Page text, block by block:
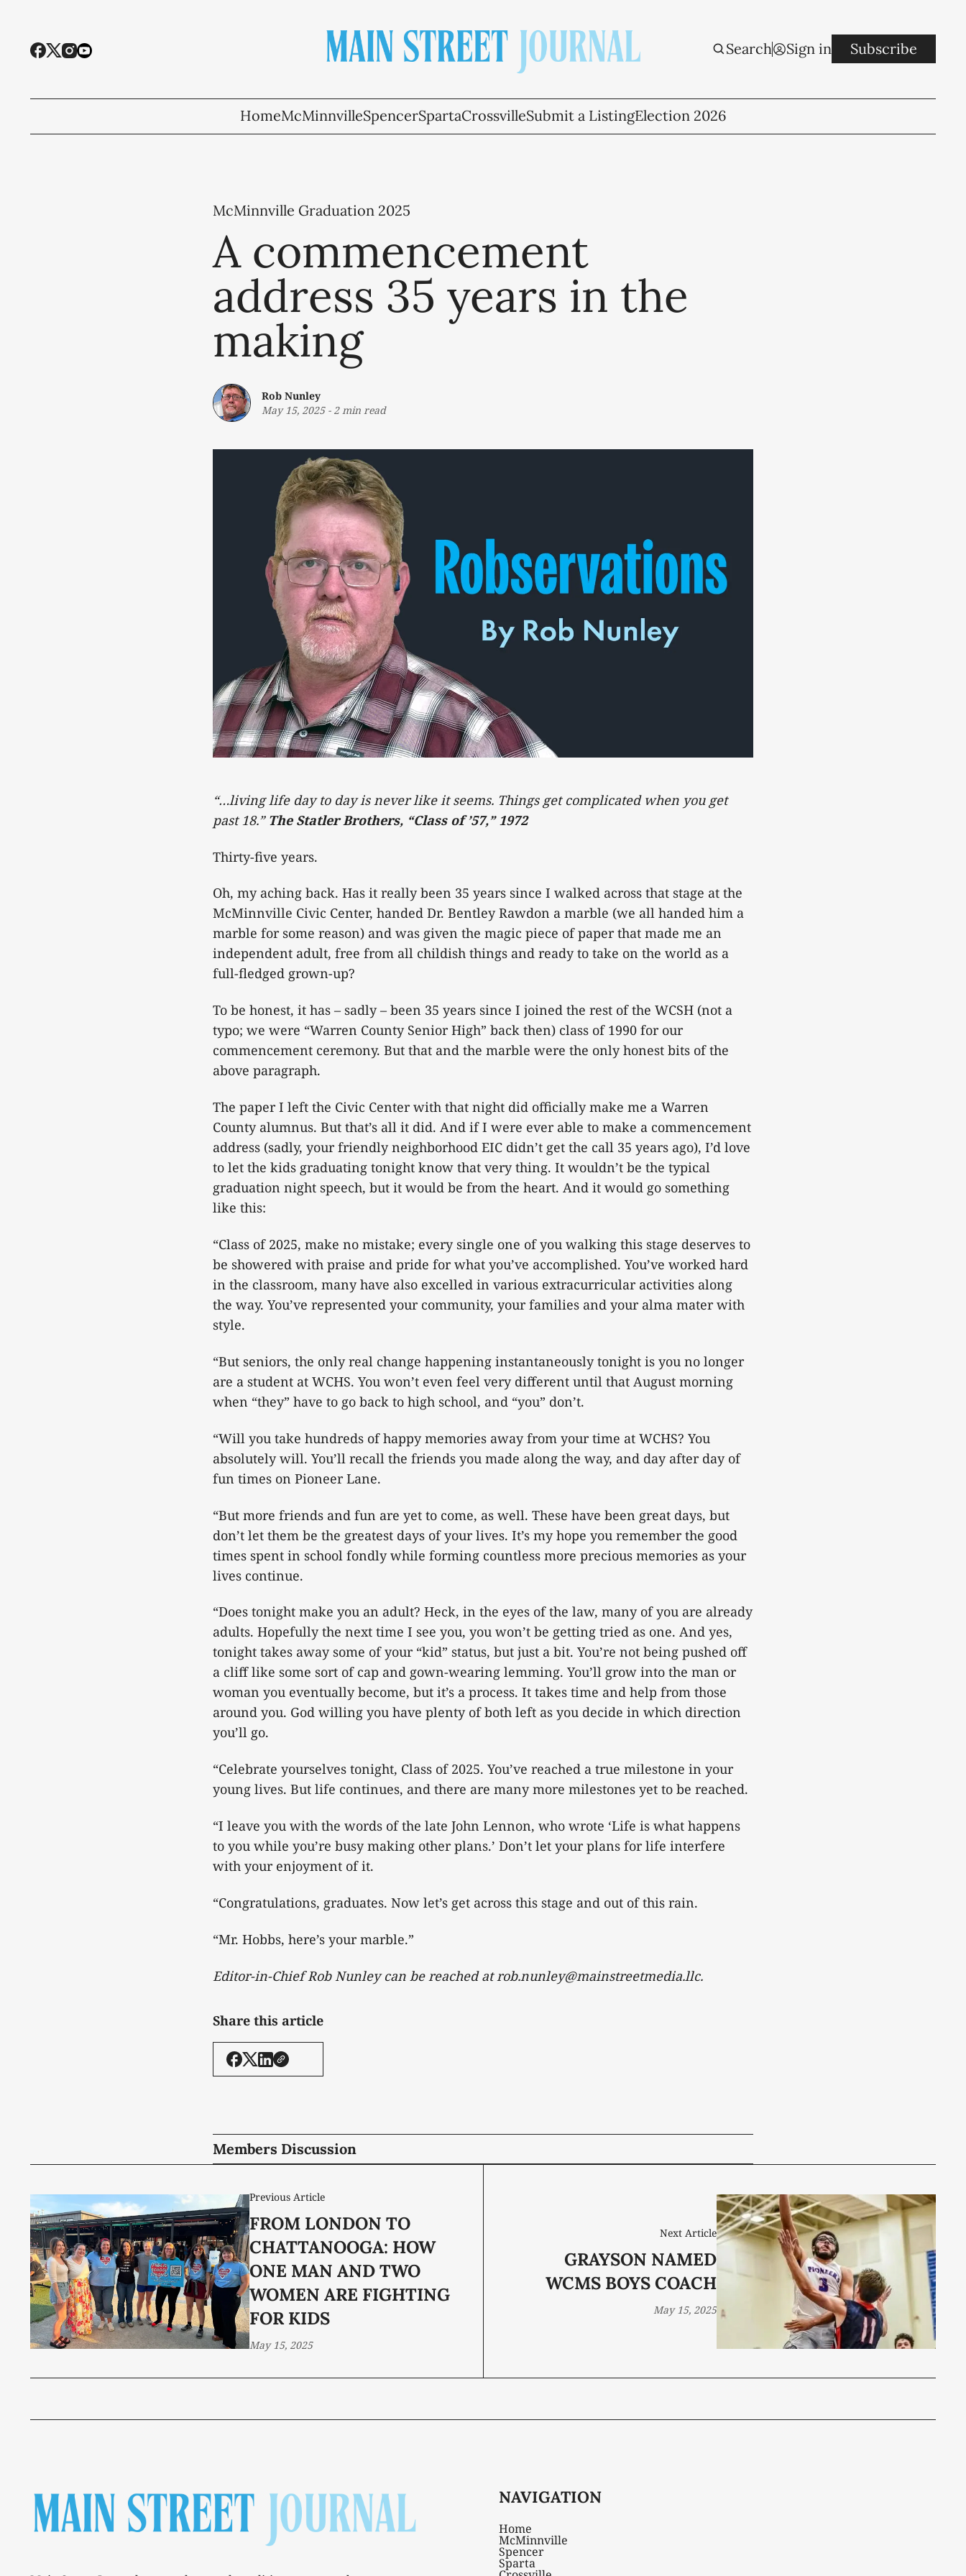
Search Sign in Subscribe
HomeMcMinnvilleSpencerSpartaCrossvilleSubmit a ListingElection 2026
McMinnville Graduation 2025
A commencement
address 35 years in the
making
Rob Nunley
May 15, 2025- 2 min read
“…living life day to day is never like it seems. Things get complicated when you get
past 18.” The Statler Brothers, “Class of ’57,” 1972
Thirty-five years.
Oh, my aching back. Has it really been 35 years since I walked across that stage at the
McMinnville Civic Center, handed Dr. Bentley Rawdon a marble (we all handed him a
marble for some reason) and was given the magic piece of paper that made me an
independent adult, free from all childish things and ready to take on the world as a
full-fledged grown-up?
To be honest, it has – sadly – been 35 years since I joined the rest of the WCSH (not a
typo; we were “Warren County Senior High” back then) class of 1990 for our
commencement ceremony. But that and the marble were the only honest bits of the
above paragraph.
The paper I left the Civic Center with that night did officially make me a Warren
County alumnus. But that’s all it did. And if I were ever able to make a commencement
address (sadly, your friendly neighborhood EIC didn’t get the call 35 years ago), I’d love
to let the kids graduating tonight know that very thing. It wouldn’t be the typical
graduation night speech, but it would be from the heart. And it would go something
like this:
“Class of 2025, make no mistake; every single one of you walking this stage deserves to
be showered with praise and pride for what you’ve accomplished. You’ve worked hard
in the classroom, many have also excelled in various extracurricular activities along
the way. You’ve represented your community, your families and your alma mater with
style.
“But seniors, the only real change happening instantaneously tonight is you no longer
are a student at WCHS. You won’t even feel very different until that August morning
when “they” have to go back to high school, and “you” don’t.
“Will you take hundreds of happy memories away from your time at WCHS? You
absolutely will. You’ll recall the friends you made along the way, and day after day of
fun times on Pioneer Lane.
“But more friends and fun are yet to come, as well. These have been great days, but
don’t let them be the greatest days of your lives. It’s my hope you remember the good
times spent in school fondly while forming countless more precious memories as your
lives continue.
“Does tonight make you an adult? Heck, in the eyes of the law, many of you are already
adults. Hopefully the next time I see you, you won’t be getting tried as one. And yes,
tonight takes away some of your “kid” status, but just a bit. You’re not being pushed off
a cliff like some sort of cap and gown-wearing lemming. You’ll grow into the man or
woman you eventually become, but it’s a process. It takes time and help from those
around you. God willing you have plenty of both left as you decide in which direction
you’ll go.
“Celebrate yourselves tonight, Class of 2025. You’ve reached a true milestone in your
young lives. But life continues, and there are many more milestones yet to be reached.
“I leave you with the words of the late John Lennon, who wrote ‘Life is what happens
to you while you’re busy making other plans.’ Don’t let your plans for life interfere
with your enjoyment of it.
“Congratulations, graduates. Now let’s get across this stage and out of this rain.
“Mr. Hobbs, here’s your marble.”
Editor-in-Chief Rob Nunley can be reached at rob.nunley@mainstreetmedia.llc.
Share this article
Members Discussion
Previous Article
FROM LONDON TO
CHATTANOOGA: HOW
ONE MAN AND TWO
WOMEN ARE FIGHTING
FOR KIDS
May 15, 2025
Next Article
GRAYSON NAMED
WCMS BOYS COACH
May 15, 2025
NAVIGATION
Home
McMinnville
Spencer
Sparta